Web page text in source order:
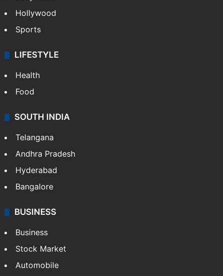
Hollywood
Sports
LIFESTYLE
Health
Food
SOUTH INDIA
Telangana
Andhra Pradesh
Hyderabad
Bangalore
BUSINESS
Business
Stock Market
Automobile